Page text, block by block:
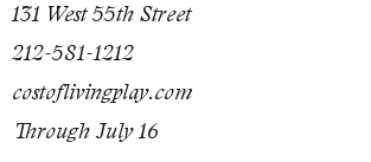
131 West 55th Street
212-581-1212
costoflivingplay.com
Through July 16